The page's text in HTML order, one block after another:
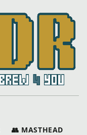
👥 MASTHEAD